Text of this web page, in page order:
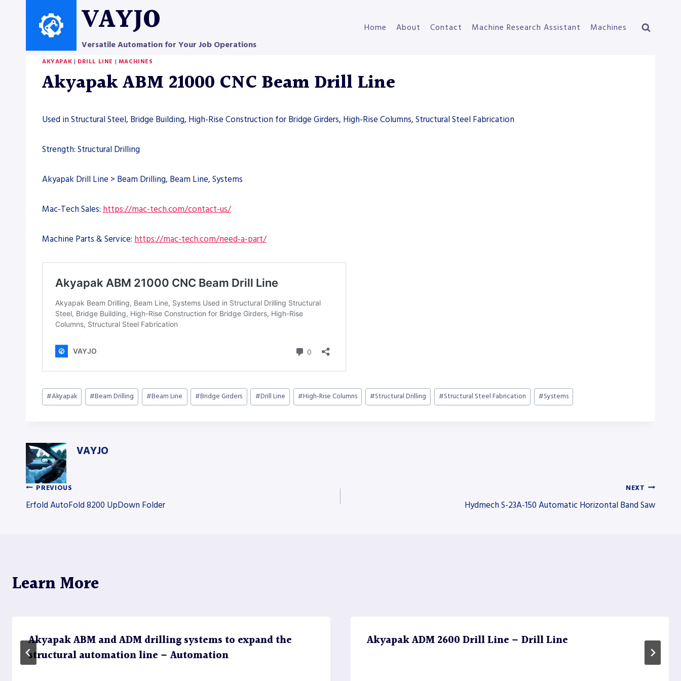
VAYJO
Versatile Automation for Your Job Operations
Home About Contact Machine Research Assistant Machines
AKYAPAK | DRILL LINE | MACHINES
Akyapak ABM 21000 CNC Beam Drill Line
Used in Structural Steel, Bridge Building, High-Rise Construction for Bridge Girders, High-Rise Columns, Structural Steel Fabrication
Strength: Structural Drilling
Akyapak Drill Line > Beam Drilling, Beam Line, Systems
Mac-Tech Sales: https://mac-tech.com/contact-us/
Machine Parts & Service: https://mac-tech.com/need-a-part/
Post
Tags:
#Akyapak #Beam Drilling #Beam Line #Bridge Girders #Drill Line #High-Rise Columns #Structural Drilling #Structural Steel Fabrication #Systems
VAYJO
Post
PREVIOUS
Erfold AutoFold 8200 UpDown Folder
NEXT
Hydmech S-23A-150 Automatic Horizontal Band Saw
Learn More
Akyapak ABM and ADM drilling systems to expand the
structural automation line – Automation
Akyapak ADM 2600 Drill Line – Drill Line